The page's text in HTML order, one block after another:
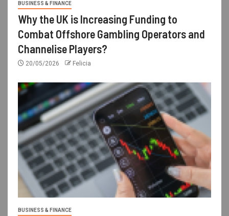
BUSINESS & FINANCE
Why the UK is Increasing Funding to
Combat Offshore Gambling Operators and
Channelise Players?
20/05/2026 Felicia
BUSINESS & FINANCE